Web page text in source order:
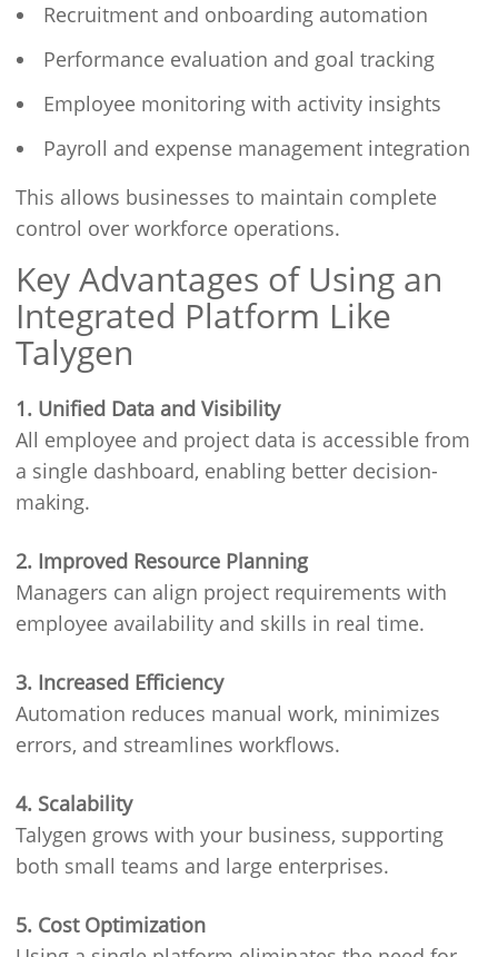
Recruitment and onboarding automation
Performance evaluation and goal tracking
Employee monitoring with activity insights
Payroll and expense management integration
This allows businesses to maintain complete
control over workforce operations.
Key Advantages of Using an
Integrated Platform Like
Talygen
1. Unified Data and Visibility
All employee and project data is accessible from
a single dashboard, enabling better decision-
making.
2. Improved Resource Planning
Managers can align project requirements with
employee availability and skills in real time.
3. Increased Efficiency
Automation reduces manual work, minimizes
errors, and streamlines workflows.
4. Scalability
Talygen grows with your business, supporting
both small teams and large enterprises.
5. Cost Optimization